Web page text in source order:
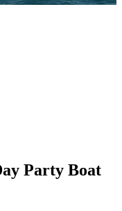
Party Boat